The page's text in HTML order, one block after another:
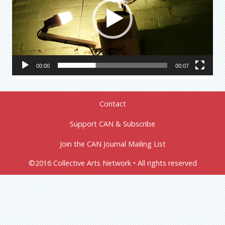
00:00 00:07
Contact
Support CAN & Subscribe
Join the CAN Journal Mailing List
©2016 Collective Arts Network • All rights reserved